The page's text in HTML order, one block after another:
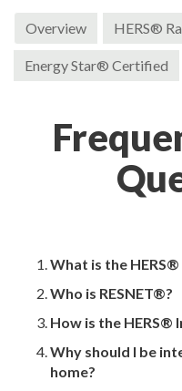
Overview HERS®
Energy Star® Certified
What is the HERS®
Who is RESNET®?
How is the HERS®
Why should I be
home?